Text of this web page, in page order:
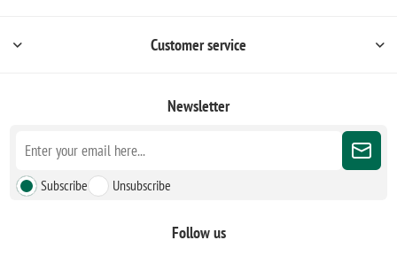
Customer service
Newsletter
Subscribe Unsubscribe
Follow us